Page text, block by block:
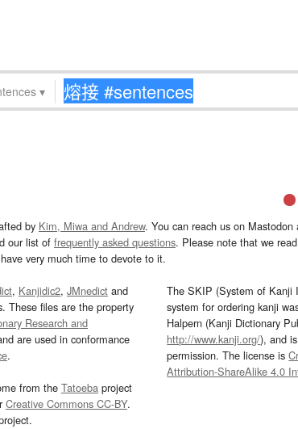
▾
by Kim, Miwa and Andrew. You can reach us on Mastodon
our list of frequently asked questions. Please note that we
very much time to devote to it.
, Kanjidic2, JMnedict and
These files are the property
Research and
are used in conformance
.
from the Tatoeba project
Creative Commons CC-BY.
The SKIP (System of Kanji
system for ordering kanji
Halpern (Kanji Dictionary
http://www.kanji.org/), and
permission. The license is
Attribution-ShareAlike 4.0